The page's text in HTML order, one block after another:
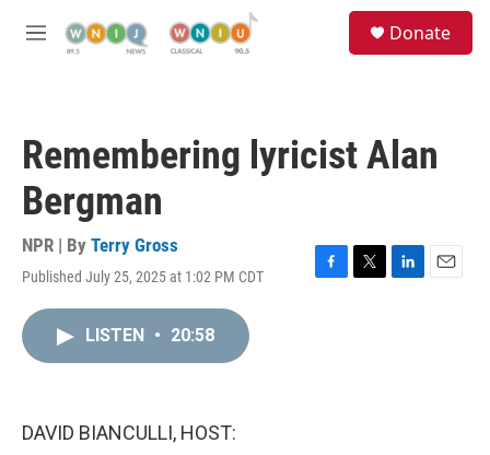
M
Donate
Remembering lyricist Alan
Bergman
NPR | By Terry Gross
Published July 25, 2025 at 1:02 PM CDT
F
T
L
E
LISTEN • 20:58
DAVID BIANCULLI, HOST: